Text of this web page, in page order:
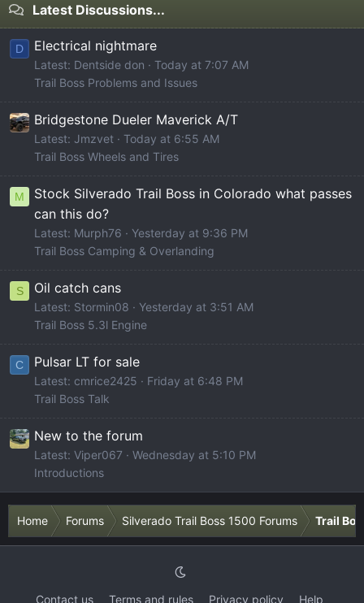
Latest Discussions...
D Electrical nightmare
Latest: Dentside don
Today at 7:07 AM
Trail Boss Problems and Issues
Bridgestone Dueler Maverick A/T
Latest: Jmzvet
Today at 6:55 AM
Trail Boss Wheels and Tires
M
Stock Silverado Trail Boss in Colorado what passes
can this do?
Latest: Murph76
Yesterday at 9:36 PM
Trail Boss Camping & Overlanding
S Oil catch cans
Latest: Stormin08
Yesterday at 3:51 AM
Trail Boss 5.3l Engine
C Pulsar LT for sale
Latest: cmrice2425
Friday at 6:48 PM
Trail Boss Talk
New to the forum
Latest: Viper067
Wednesday at 5:10 PM
Introductions
Home Forums Silverado Trail Boss 1500 Forums Trail
Contact us Terms and rules Privacy policy Help